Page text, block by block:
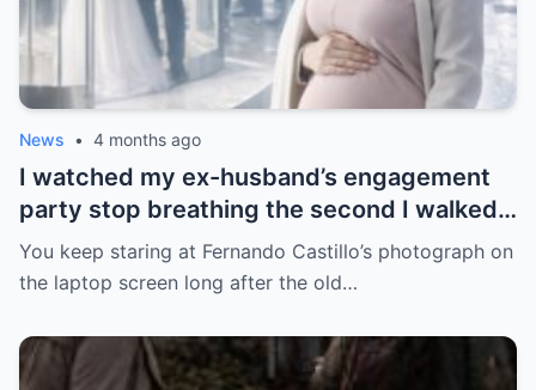
News • 4 months ago
I watched my ex-husband’s engagement
party stop breathing the second I walked
in pregnant with triplets beside a man far
more powerful than him.
You keep staring at Fernando Castillo’s photograph on
the laptop screen long after the old…